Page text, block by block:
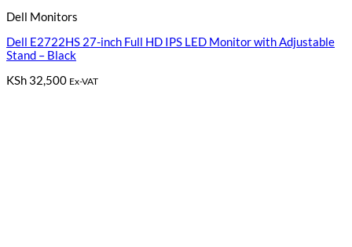
Dell Monitors
Dell E2722HS 27-inch Full HD IPS LED Monitor with Adjustable
Stand – Black
KSh 32,500 Ex-VAT